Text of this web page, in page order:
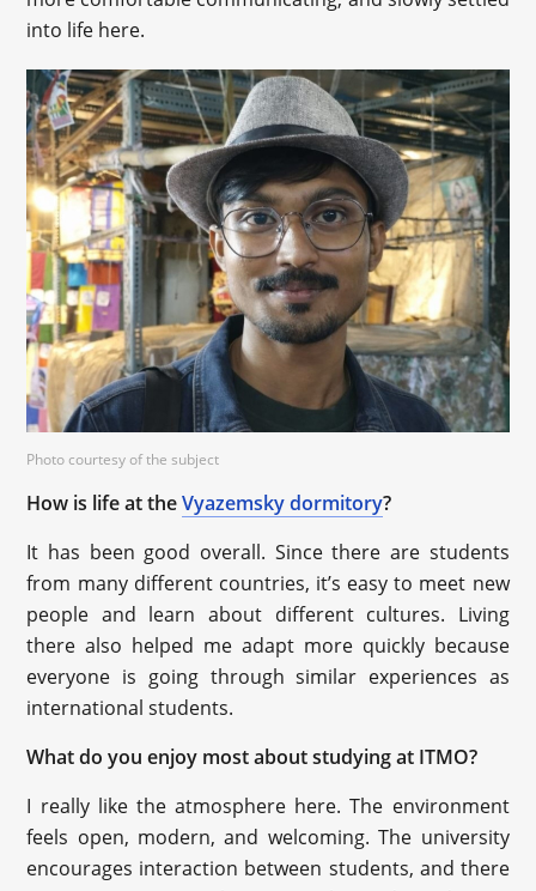
into life here.
Photo courtesy of the subject
How is life at theVyazemsky dormitory?
It has been good overall. Since there are students
from many different countries, it’s easy to meet new
people and learn about different cultures. Living
there also helped me adapt more quickly because
everyone is going through similar experiences as
international students.
What do you enjoy most about studying at ITMO?
I really like the atmosphere here. The environment
feels open, modern, and welcoming. The university
encourages interaction between students, and there